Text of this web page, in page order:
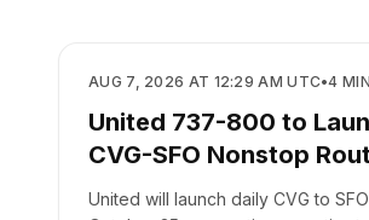
AIRLINES
AUG 7, 2026 AT 12:29 AM UTC•4
United 737-800 to
CVG-SFO Nonstop
United will launch daily CVG to